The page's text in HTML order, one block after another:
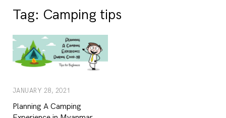
Tag: Camping tips
JANUARY 28, 2021
Planning A Camping